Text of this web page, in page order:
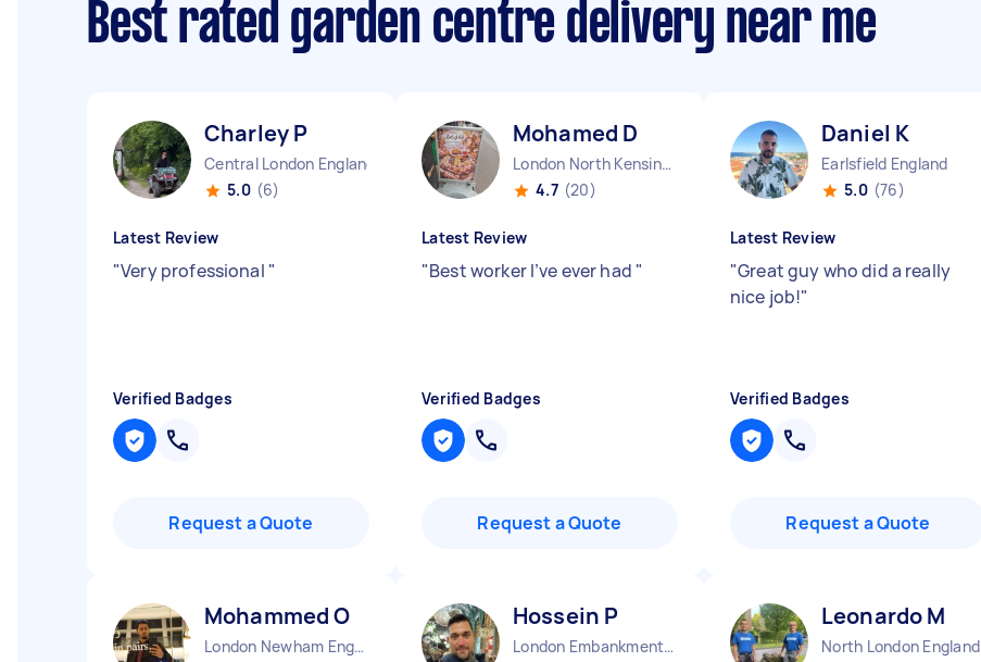
Best rated garden centre delivery near me
Charley P
Central London England
5.0 (6)
Latest Review
"Very professional "
Verified Badges
Request a Quote
Mohamed D
London North Kensington England
4.7 (20)
Latest Review
"Best worker I’ve ever had "
Verified Badges
Request a Quote
Daniel K
Earlsfield England
5.0 (76)
Latest Review
"Great guy who did a really
nice job!"
Verified Badges
Request a Quote
Mohammed O
London Newham England
Hossein P
London Embankment England
Leonardo M
North London England